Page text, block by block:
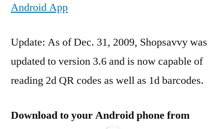
Android App
Update: As of Dec. 31, 2009, Shopsavvy was
updated to version 3.6 and is now capable of
reading 2d QR codes as well as 1d barcodes.
Download to your Android phone from